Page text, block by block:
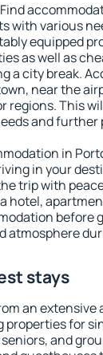
with various
equipped
as well as
a city break.
near the
regions. This
and further
in
in your
trip with
hotel,
before
atmosphere
stays
an
properties for
and